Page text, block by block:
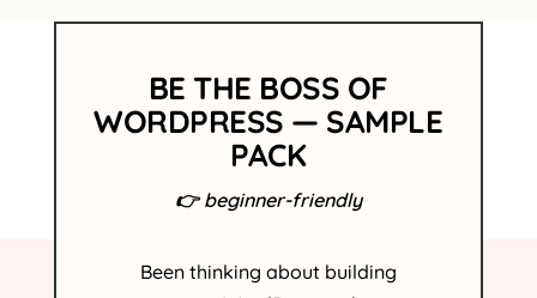
BE THE BOSS OF
WORDPRESS — SAMPLE
PACK
👉 beginner-friendly
Been thinking about building